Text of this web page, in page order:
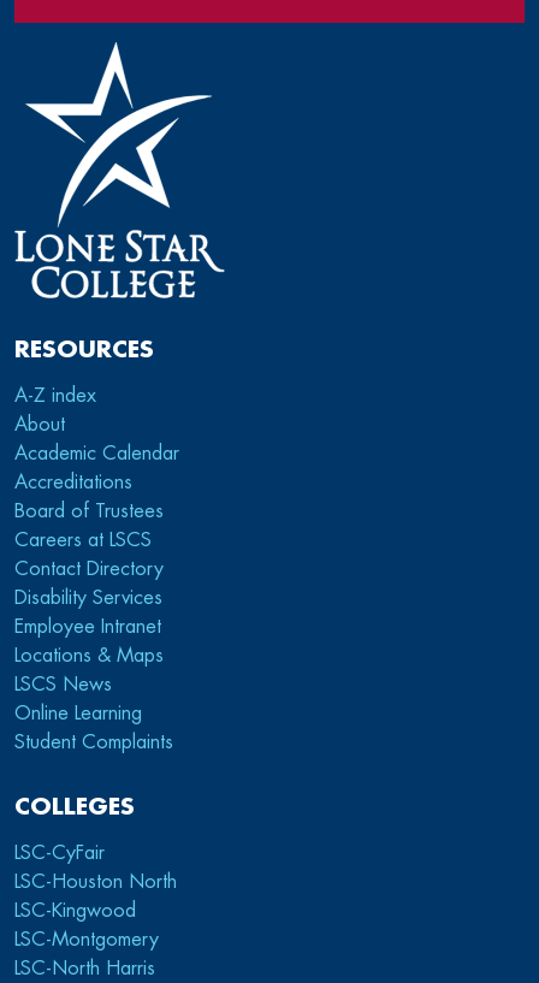
RESOURCES
A-Z index
About
Academic Calendar
Accreditations
Board of Trustees
Careers at LSCS
Contact Directory
Disability Services
Employee Intranet
Locations & Maps
LSCS News
Online Learning
Student Complaints
COLLEGES
LSC-CyFair
LSC-Houston North
LSC-Kingwood
LSC-Montgomery
LSC-North Harris